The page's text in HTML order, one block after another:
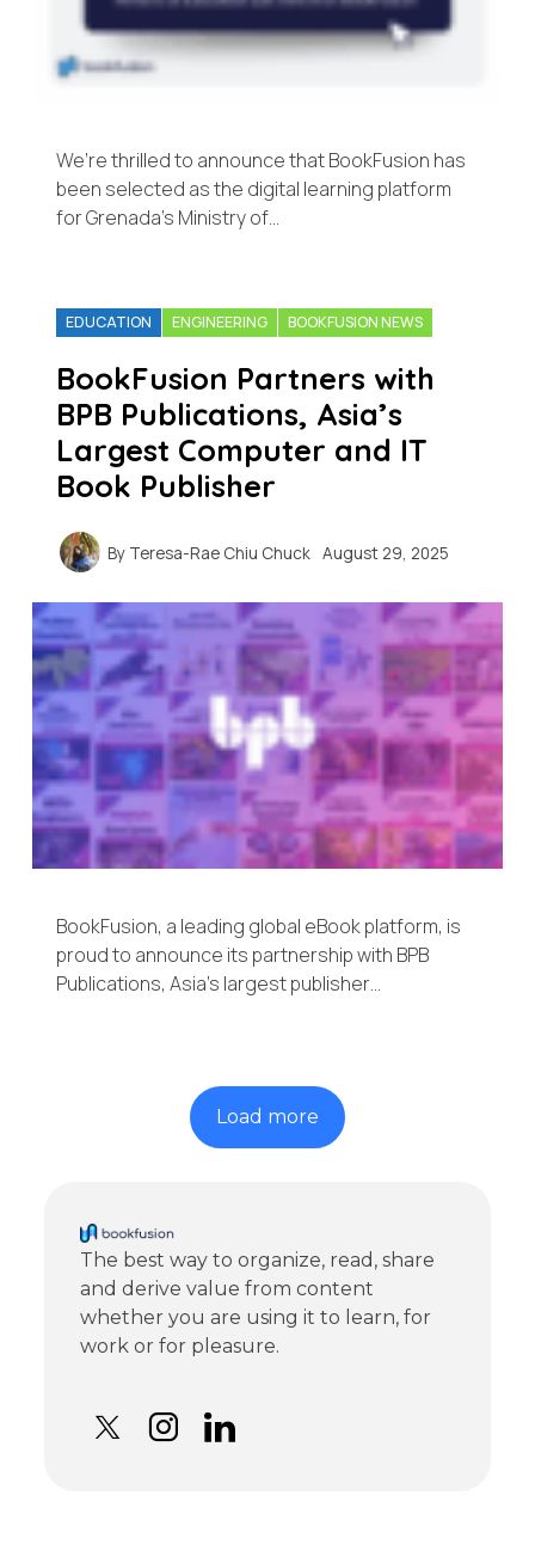
We’re thrilled to announce that BookFusion has
been selected as the digital learning platform
for Grenada’s Ministry of…
EDUCATION ENGINEERING BOOKFUSION NEWS
BookFusion Partners with
BPB Publications, Asia’s
Largest Computer and IT
Book Publisher
By Teresa-Rae Chiu Chuck August 29, 2025
BookFusion, a leading global eBook platform, is
proud to announce its partnership with BPB
Publications, Asia’s largest publisher…
Load more
The best way to organize, read, share
and derive value from content
whether you are using it to learn, for
work or for pleasure.